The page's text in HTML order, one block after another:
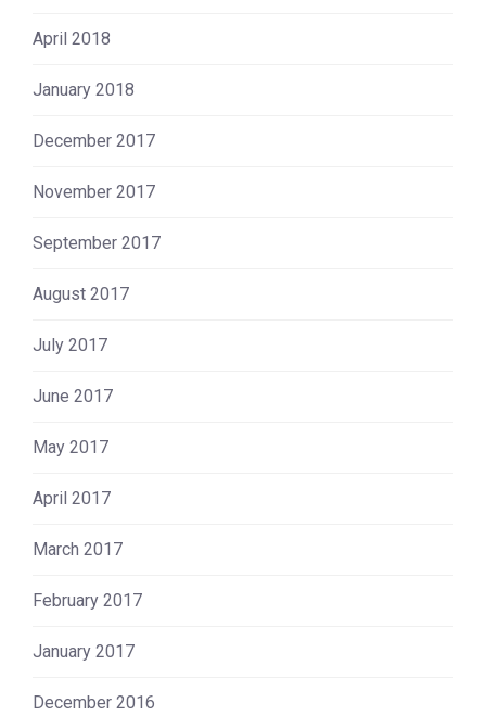
April 2018
January 2018
December 2017
November 2017
September 2017
August 2017
July 2017
June 2017
May 2017
April 2017
March 2017
February 2017
January 2017
December 2016